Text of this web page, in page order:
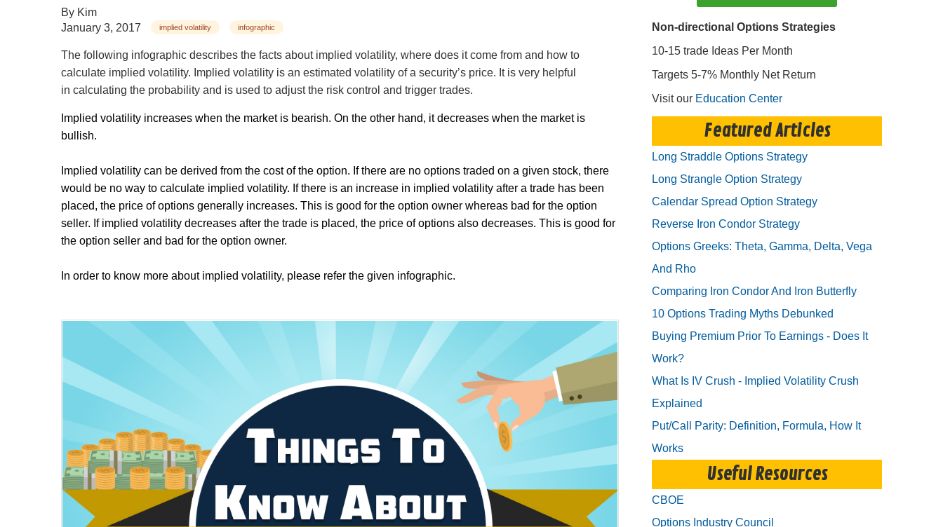
By Kim
January 3, 2017
implied volatility infographic
The following infographic describes the facts about implied volatility, where does it come from and how to
calculate implied volatility. Implied volatility is an estimated volatility of a security’s price. It is very helpful
in calculating the probability and is used to adjust the risk control and trigger trades.
Implied volatility increases when the market is bearish. On the other hand, it decreases when the market is
bullish.
Implied volatility can be derived from the cost of the option. If there are no options traded on a given stock, there
would be no way to calculate implied volatility. If there is an increase in implied volatility after a trade has been
placed, the price of options generally increases. This is good for the option owner whereas bad for the option
seller. If implied volatility decreases after the trade is placed, the price of options also decreases. This is good for
the option seller and bad for the option owner.
In order to know more about implied volatility, please refer the given infographic.
Non-directional Options Strategies
10-15 trade Ideas Per Month
Targets 5-7% Monthly Net Return
Visit our Education Center
Featured Articles
Long Straddle Options Strategy
Long Strangle Option Strategy
Calendar Spread Option Strategy
Reverse Iron Condor Strategy
Options Greeks: Theta, Gamma, Delta, Vega
And Rho
Comparing Iron Condor And Iron Butterfly
10 Options Trading Myths Debunked
Buying Premium Prior To Earnings - Does It
Work?
What Is IV Crush - Implied Volatility Crush
Explained
Put/Call Parity: Definition, Formula, How It
Works
Useful Resources
CBOE
Options Industry Council